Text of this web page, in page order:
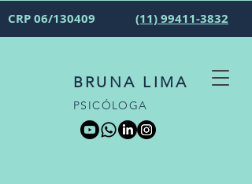
CRP 06/130409 (11) 99411-3832
BRUNA LIMA
PSICÓLOGA